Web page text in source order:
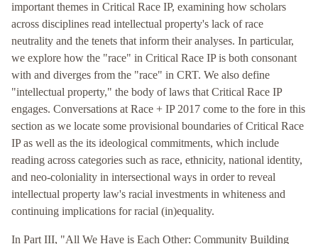
important themes in Critical Race IP, examining how scholars
across disciplines read intellectual property's lack of race
neutrality and the tenets that inform their analyses. In particular,
we explore how the "race" in Critical Race IP is both consonant
with and diverges from the "race" in CRT. We also define
"intellectual property," the body of laws that Critical Race IP
engages. Conversations at Race + IP 2017 come to the fore in this
section as we locate some provisional boundaries of Critical Race
IP as well as the its ideological commitments, which include
reading across categories such as race, ethnicity, national identity,
and neo-coloniality in intersectional ways in order to reveal
intellectual property law's racial investments in whiteness and
continuing implications for racial (in)equality.
In Part III, "All We Have is Each Other: Community Building